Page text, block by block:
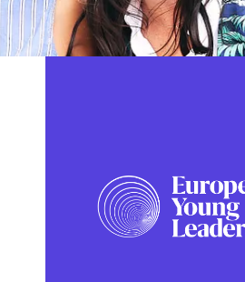
FOLLOW US